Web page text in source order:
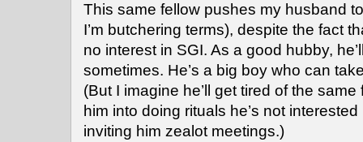
This same fellow pushes my husband
I’m butchering terms), despite the fact
no interest in SGI. As a good hubby,
sometimes. He’s a big boy who can
(But I imagine he’ll get tired of the
him into doing rituals he’s not
inviting him zealot meetings.)